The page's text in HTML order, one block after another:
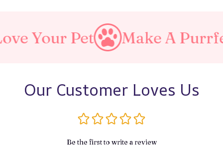
Make A Purrfect World
Our Customer Loves Us
Be the first to write a review